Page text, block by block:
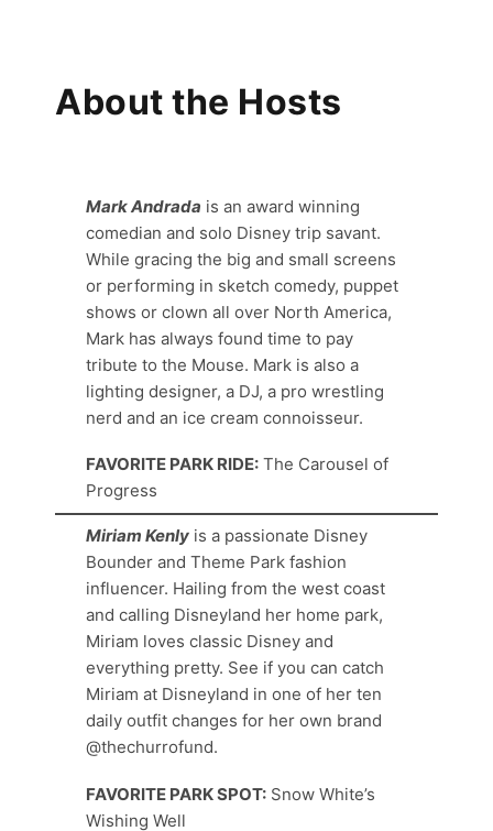
About the Hosts
Mark Andrada is an award winning
comedian and solo Disney trip savant.
While gracing the big and small screens
or performing in sketch comedy, puppet
shows or clown all over North America,
Mark has always found time to pay
tribute to the Mouse. Mark is also a
lighting designer, a DJ, a pro wrestling
nerd and an ice cream connoisseur.
FAVORITE PARK RIDE:The Carousel of
Progress
Miriam Kenlyis a passionate Disney
Bounder and Theme Park fashion
influencer. Hailing from the west coast
and calling Disneyland her home park,
Miriam loves classic Disney and
everything pretty. See if you can catch
Miriam at Disneyland in one of her ten
daily outfit changes for her own brand
@thechurrofund.
FAVORITE PARK SPOT:Snow White’s
Wishing Well